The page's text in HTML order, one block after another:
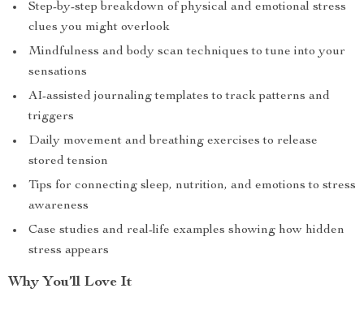
Step-by-step breakdown of physical and emotional stress
clues you might overlook
Mindfulness and body scan techniques to tune into your
sensations
AI-assisted journaling templates to track patterns and
triggers
Daily movement and breathing exercises to release
stored tension
Tips for connecting sleep, nutrition, and emotions to stress
awareness
Case studies and real-life examples showing how hidden
stress appears
Why You’ll Love It